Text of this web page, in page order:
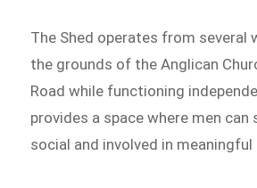
The Shed operates from several
the grounds of the Anglican
Road while functioning
provides a space where men can
social and involved in meaningful